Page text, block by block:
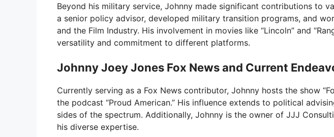
Beyond his military service, Johnny made significant contributions to
a senior policy advisor, developed military transition programs, and
and the Film Industry. His involvement in movies like “Lincoln” and
versatility and commitment to different platforms.
Johnny Joey Jones Fox News and Current
Currently serving as a Fox News contributor, Johnny hosts the show
the podcast “Proud American.” His influence extends to political
sides of the spectrum. Additionally, Johnny is the owner of JJJ
his diverse expertise.